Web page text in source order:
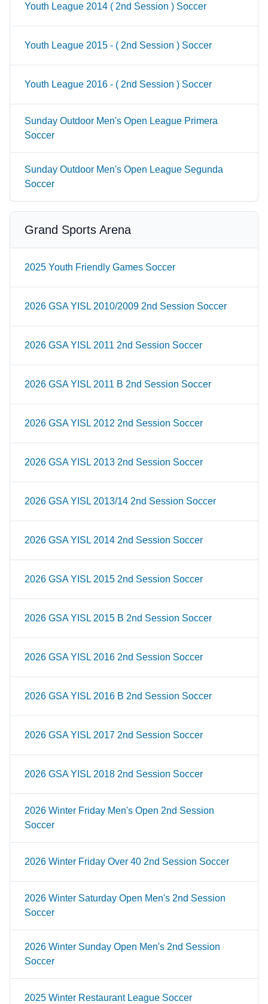
Youth League 2014 ( 2nd Session ) Soccer
Youth League 2015 - ( 2nd Session ) Soccer
Youth League 2016 - ( 2nd Session ) Soccer
Sunday Outdoor Men's Open League Primera
Soccer
Sunday Outdoor Men's Open League Segunda
Soccer
Grand Sports Arena
2025 Youth Friendly Games Soccer
2026 GSA YISL 2010/2009 2nd Session Soccer
2026 GSA YISL 2011 2nd Session Soccer
2026 GSA YISL 2011 B 2nd Session Soccer
2026 GSA YISL 2012 2nd Session Soccer
2026 GSA YISL 2013 2nd Session Soccer
2026 GSA YISL 2013/14 2nd Session Soccer
2026 GSA YISL 2014 2nd Session Soccer
2026 GSA YISL 2015 2nd Session Soccer
2026 GSA YISL 2015 B 2nd Session Soccer
2026 GSA YISL 2016 2nd Session Soccer
2026 GSA YISL 2016 B 2nd Session Soccer
2026 GSA YISL 2017 2nd Session Soccer
2026 GSA YISL 2018 2nd Session Soccer
2026 Winter Friday Men's Open 2nd Session
Soccer
2026 Winter Friday Over 40 2nd Session Soccer
2026 Winter Saturday Open Men's 2nd Session
Soccer
2026 Winter Sunday Open Men's 2nd Session
Soccer
2025 Winter Restaurant League Soccer